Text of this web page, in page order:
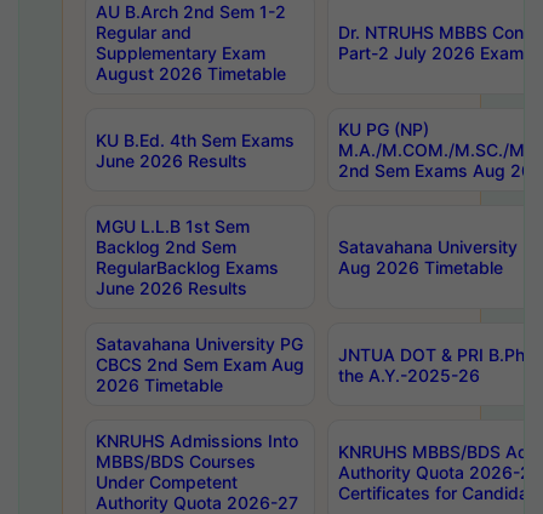
AU B.Arch 2nd Sem 1-2
Regular and
Supplementary Exam
August 2026 Timetable
Dr. NTRUHS MBBS
Part-2 July 2026 Exams
KU B.Ed. 4th Sem Exams
June 2026 Results
KU PG (NP)
M.A./M.COM./M.SC./
2nd Sem Exams Aug
MGU L.L.B 1st Sem
Backlog 2nd Sem
RegularBacklog Exams
June 2026 Results
Satavahana University
Aug 2026 Timetable
Satavahana University PG
CBCS 2nd Sem Exam Aug
2026 Timetable
JNTUA DOT & PRI
the A.Y.-2025-26
KNRUHS Admissions Into
MBBS/BDS Courses
Under Competent
Authority Quota 2026-27
KNRUHS MBBS/BDS
Authority Quota 2026-
Certificates for